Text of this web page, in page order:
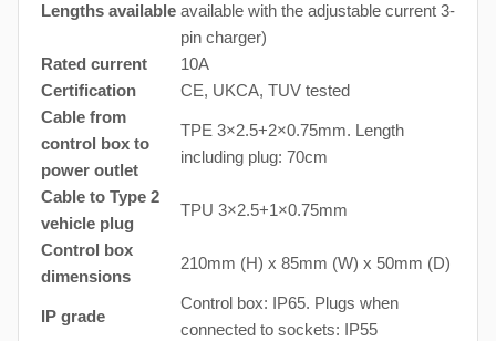
Lengths available available with the adjustable current 3-
pin charger)
Rated current
10A
Certification
CE, UKCA, TUV tested
Cable from
control box to
power outlet
TPE 3×2.5+2×0.75mm. Length
including plug: 70cm
Cable to Type 2
vehicle plug
TPU 3×2.5+1×0.75mm
Control box
dimensions
210mm (H) x 85mm (W) x 50mm (D)
IP grade
Control box: IP65. Plugs when
connected to sockets: IP55